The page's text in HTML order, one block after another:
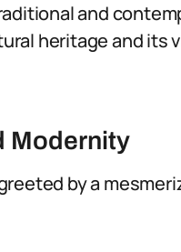
and
heritage and its
Modernity
by a